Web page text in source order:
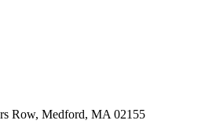
Row, Medford, MA 02155